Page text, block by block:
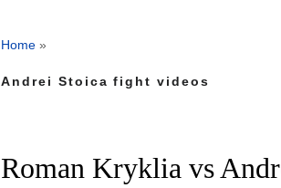
Home »
Andrei Stoica fight videos
Roman Kryklia vs